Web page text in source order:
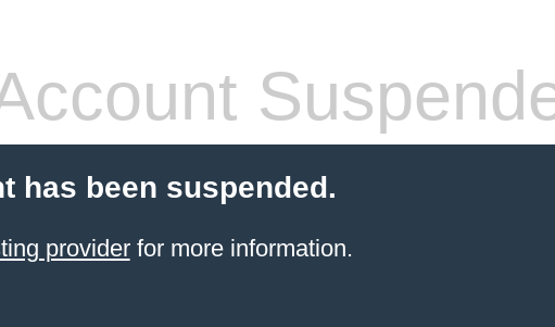
has been suspended.
providerfor more information.